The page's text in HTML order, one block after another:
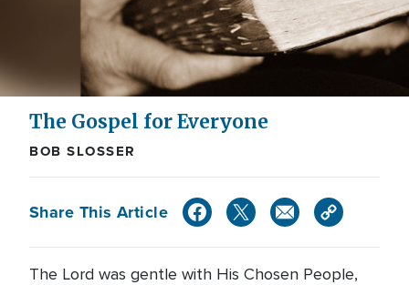
The Gospel for Everyone
BOB SLOSSER
Share This Article
The Lord was gentle with His Chosen People,